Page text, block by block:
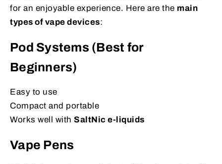
for an enjoyable experience. Here are the main
types of vape devices:
Pod Systems (Best for
Beginners)
Easy to use
Compact and portable
Works well with SaltNic e-liquids
Vape Pens